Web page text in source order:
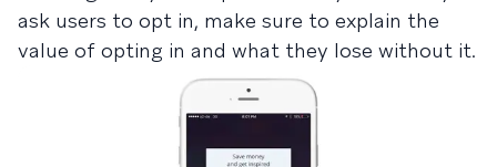
ask users to opt in, make sure to explain the
value of opting in and what they lose without it.